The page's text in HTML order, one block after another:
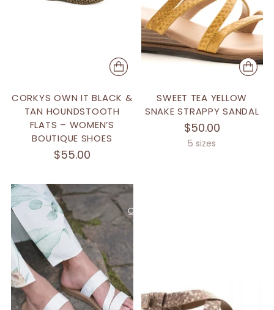
CORKYS OWN IT BLACK &
TAN HOUNDSTOOTH
FLATS – WOMEN’S
BOUTIQUE SHOES
$55.00
SWEET TEA YELLOW
SNAKE STRAPPY SANDAL
$50.00
5 sizes